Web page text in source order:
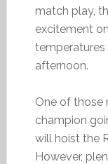
match play,
excitement
temperatures
afternoon.
One of those
champion
will hoist the
However,